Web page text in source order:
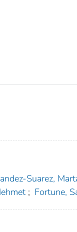
Suarez,
; Fortune,